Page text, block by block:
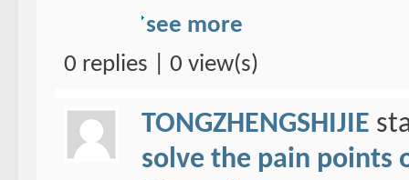
see more
0 replies | 0 view(s)
TONGZHENGSHIJIE
solve the pain points